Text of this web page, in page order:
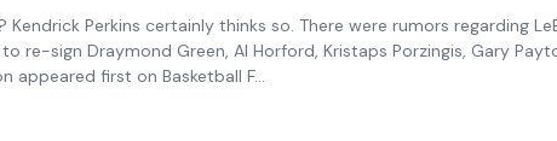
Perkins certainly thinks so. There were rumors regarding
sign Draymond Green, Al Horford, Kristaps Porzingis, Gary
appeared first on Basketball F...